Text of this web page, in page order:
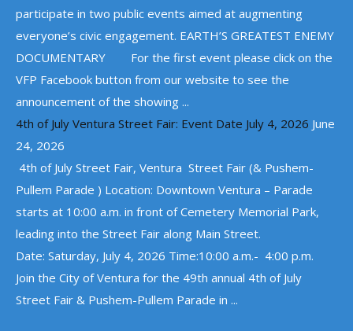
participate in two public events aimed at augmenting
everyone’s civic engagement. EARTH’S GREATEST ENEMY
DOCUMENTARY For the first event please click on the
VFP Facebook button from our website to see the
announcement of the showing ...
4th of July Ventura Street Fair: Event Date July 4, 2026 June
24, 2026
4th of July Street Fair, Ventura Street Fair (& Pushem-
Pullem Parade ) Location: Downtown Ventura – Parade
starts at 10:00 a.m. in front of Cemetery Memorial Park,
leading into the Street Fair along Main Street.
Date: Saturday, July 4, 2026 Time:10:00 a.m.- 4:00 p.m.
Join the City of Ventura for the 49th annual 4th of July
Street Fair & Pushem-Pullem Parade in ...